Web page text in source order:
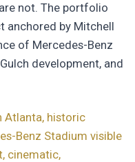
not. The portfolio
anchored by Mitchell
of Mercedes-Benz
development, and
Atlanta, historic
Benz Stadium visible
cinematic,